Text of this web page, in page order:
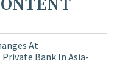
At
Bank In Asia-